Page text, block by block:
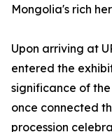
Mongolia's rich
Upon arriving at
entered the
significance of
once connected
procession